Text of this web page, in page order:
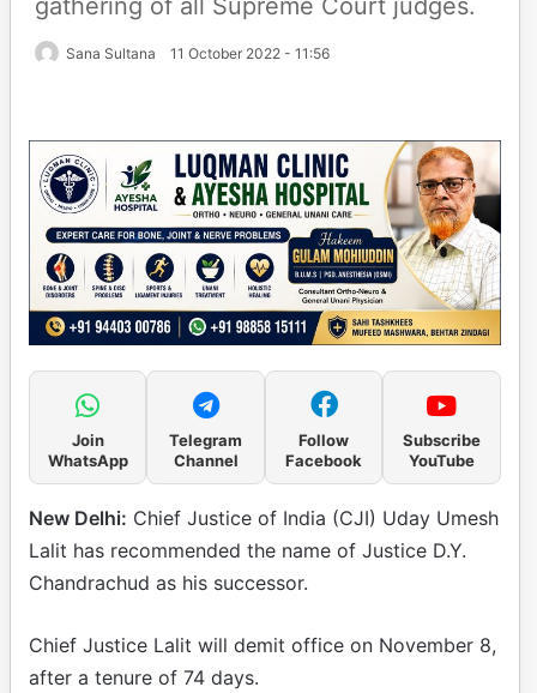
gathering of all Supreme Court judges.
Sana Sultana 11 October 2022 - 11:56
Join
WhatsApp
Telegram
Channel
Follow
Facebook
Subscribe
YouTube
New Delhi: Chief Justice of India (CJI) Uday Umesh
Lalit has recommended the name of Justice D.Y.
Chandrachud as his successor.
Chief Justice Lalit will demit office on November 8,
after a tenure of 74 days.